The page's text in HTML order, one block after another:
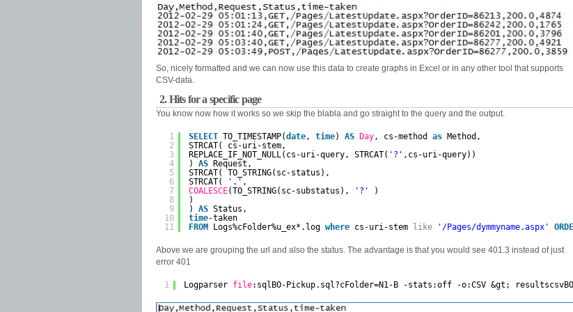
So, nicely formatted and we can now use this data to create graphs in Excel or in any other tool that supports
CSV-data.
2. Hits for a specific page
You know now how it works so we skip the blabla and go straight to the query and the output.
1
2
3
4
5
6
7
8
9
10
11
SELECT TO_TIMESTAMP(date, time) AS Day, cs-method as Method,
STRCAT( cs-uri-stem,
REPLACE_IF_NOT_NULL(cs-uri-query, STRCAT( '?' ,cs-uri-query))
) AS
Request,
STRCAT( TO_STRING(sc-status),
STRCAT(
'.' ,
COALESCE(TO_STRING(sc-substatus), '?'
)
)
) AS Status,
time-taken
FROM
Logs%cFolder%u_ex*.log where cs-uri-stem like '/Pages/dymmyname.aspx' ORDER
Above we are grouping the url and also the status. The advantage is that you would see 401.3 instead of just
error 401
1 Logparser file:sqlBO-Pickup.sql?cFolder=N1-B -stats:off -o:CSV &gt;